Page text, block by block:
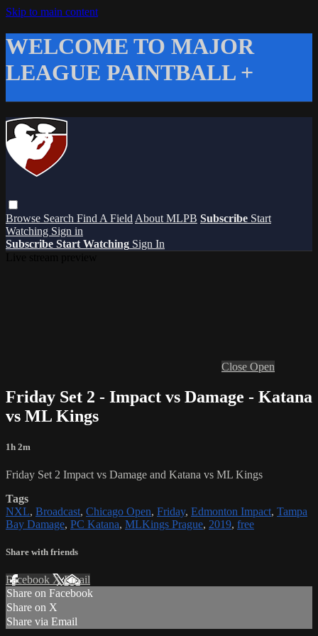
Skip to main content
WELCOME TO MAJOR
LEAGUE PAINTBALL +
Browse Search Find A Field About MLPB Subscribe Start
Watching Sign in
Subscribe Start Watching Sign In
Close Open
Friday Set 2 - Impact vs Damage - Katana
vs ML Kings
1h 2m
Friday Set 2 Impact vs Damage and Katana vs ML Kings
Tags
NXL, Broadcast, Chicago Open, Friday, Edmonton Impact, Tampa
Bay Damage, PC Katana, MLKings Prague, 2019, free
Share with friends
Facebook XEmail
Share on Facebook
Share on X
Share via Email